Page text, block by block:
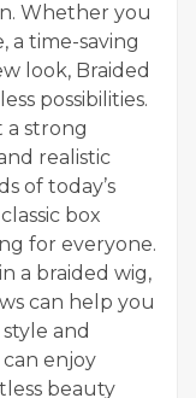
Whether you
a time-saving
look, Braided
possibilities.
a strong
realistic
of today’s
box
for everyone.
a braided wig,
can help you
and
enjoy
beauty